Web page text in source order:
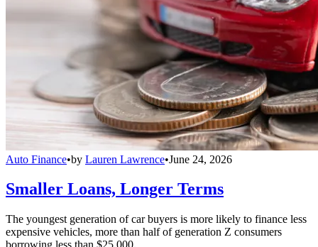
Auto Finance•by Lauren Lawrence•June 24, 2026
Smaller Loans, Longer Terms
The youngest generation of car buyers is more likely to finance less
expensive vehicles, more than half of generation Z consumers